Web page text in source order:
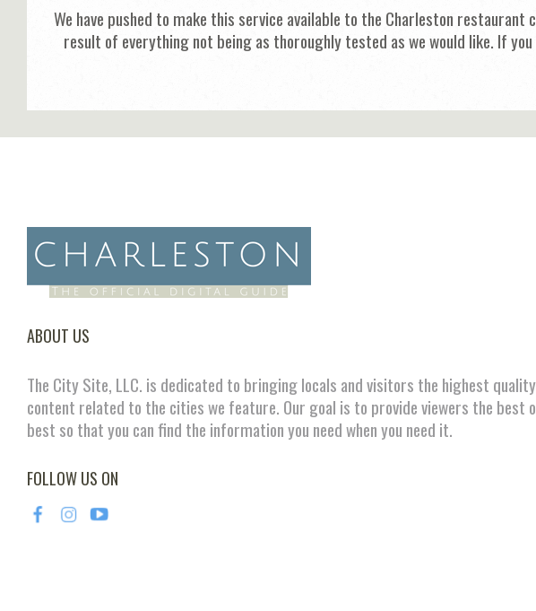
We have pushed to make this service available to the Charleston
result of everything not being as thoroughly tested as we would like. If
ABOUT US
The City Site, LLC. is dedicated to bringing locals and visitors the highest quality
content related to the cities we feature. Our goal is to provide viewers the best
best so that you can find the information you need when you need it.
FOLLOW US ON